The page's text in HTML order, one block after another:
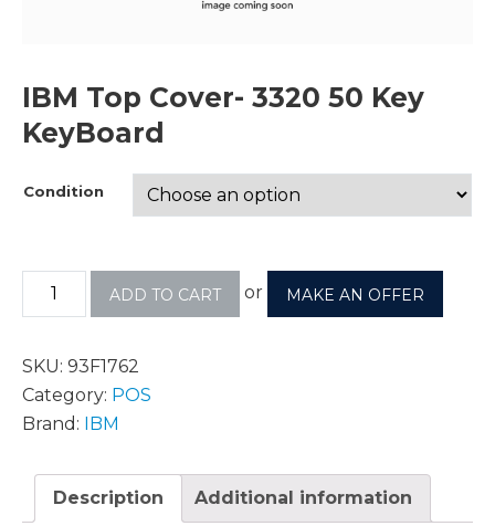
IBM Top Cover- 3320 50 Key
KeyBoard
Condition
ADD TO CART or MAKE AN OFFER
SKU: 93F1762
Category: POS
Brand: IBM
Description Additional information